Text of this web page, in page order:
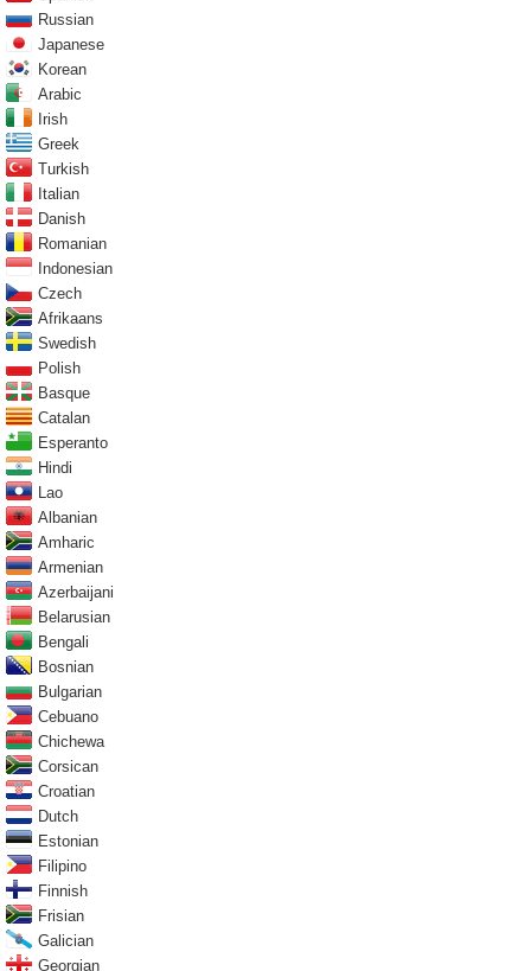
Russian
Japanese
Korean
Arabic
Irish
Greek
Turkish
Italian
Danish
Romanian
Indonesian
Czech
Afrikaans
Swedish
Polish
Basque
Catalan
Esperanto
Hindi
Lao
Albanian
Amharic
Armenian
Azerbaijani
Belarusian
Bengali
Bosnian
Bulgarian
Cebuano
Chichewa
Corsican
Croatian
Dutch
Estonian
Filipino
Finnish
Frisian
Galician
Georgian